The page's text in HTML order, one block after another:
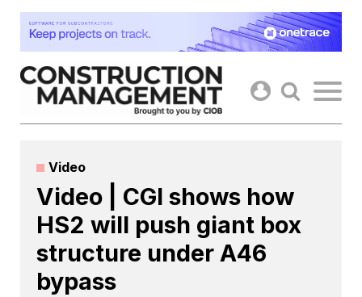
Skip
content
Video
Video | CGI shows how
HS2 will push giant box
structure under A46
bypass